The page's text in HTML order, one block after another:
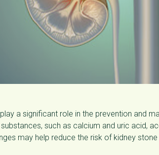
a significant role in the prevention and
such as calcium and uric acid,
may help reduce the risk of kidney